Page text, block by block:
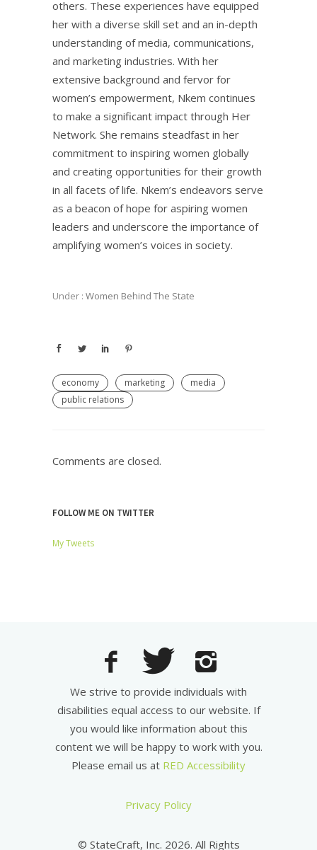
others. These experiences have equipped
her with a diverse skill set and an in-depth
understanding of media, communications,
and marketing industries. With her
extensive background and fervor for
women’s empowerment, Nkem continues
to make a significant impact through Her
Network. She remains steadfast in her
commitment to inspiring women globally
and creating opportunities for their growth
in all facets of life. Nkem’s endeavors serve
as a beacon of hope for aspiring women
leaders and underscore the importance of
amplifying women’s voices in society.
Under : Women Behind The State
economy marketing
media
public relations
Comments are closed.
FOLLOW ME ON TWITTER
My Tweets
We strive to provide individuals with
disabilities equal access to our website. If
you would like information about this
content we will be happy to work with you.
Please email us at RED Accessibility
Privacy Policy
© StateCraft, Inc. 2026. All Rights